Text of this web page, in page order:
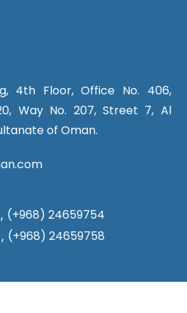
4th Floor, Office No. 406,
Way No. 207, Street 7, Al
of Oman.
, (+968) 24659754
, (+968) 24659758